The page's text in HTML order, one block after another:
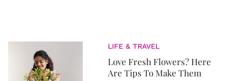
LIFE & TRAVEL
Love Fresh Flowers? Here
Are Tips To Make Them